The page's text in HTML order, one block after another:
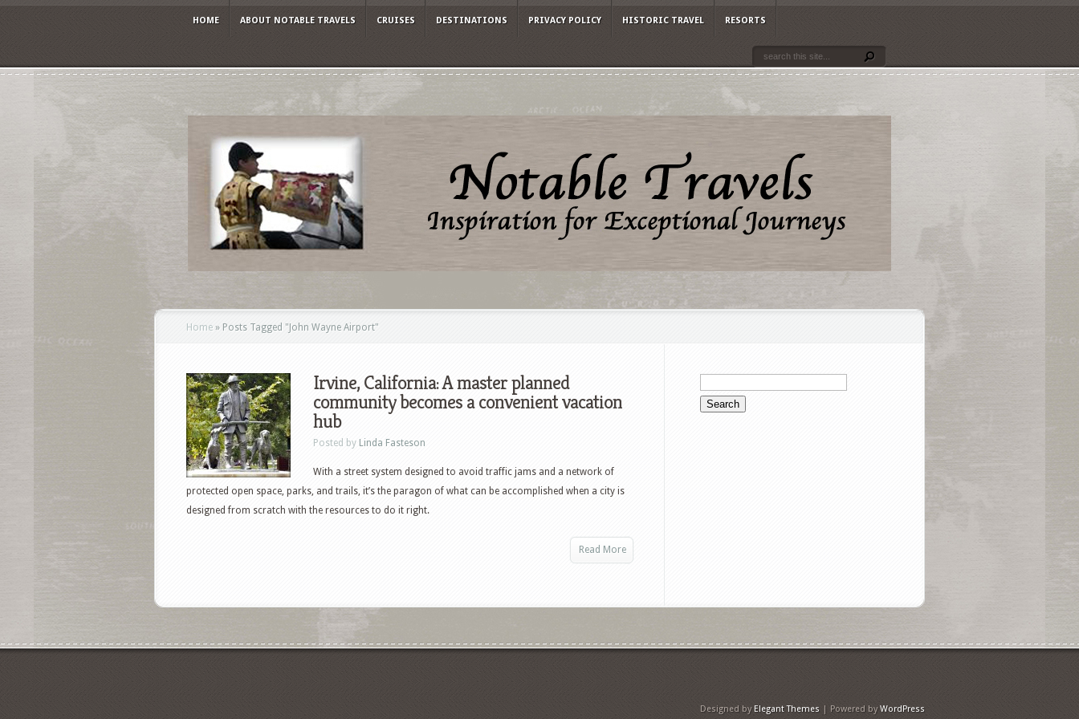
HOME ABOUT NOTABLE TRAVELS CRUISES DESTINATIONS PRIVACY POLICY HISTORIC TRAVEL RESORTS
Home » Posts Tagged " John Wayne Airport"
Irvine, California: A master planned
community becomes a convenient vacation
hub
Posted by Linda Fasteson
With a street system designed to avoid traffic jams and a network of
protected open space, parks, and trails, it’s the paragon of what can be accomplished when a city is
designed from scratch with the resources to do it right.
Read More
Designed by Elegant Themes | Powered byWordPress